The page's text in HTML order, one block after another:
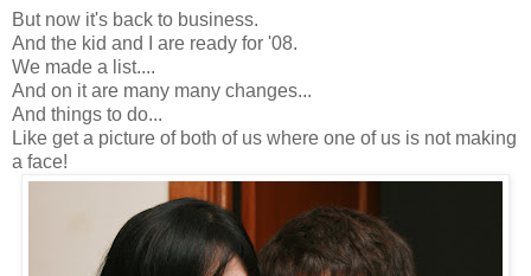
But now it's back to business.
And the kid and I are ready for '08.
We made a list....
And on it are many many changes...
And things to do...
Like get a picture of both of us where one of us is not making
a face!